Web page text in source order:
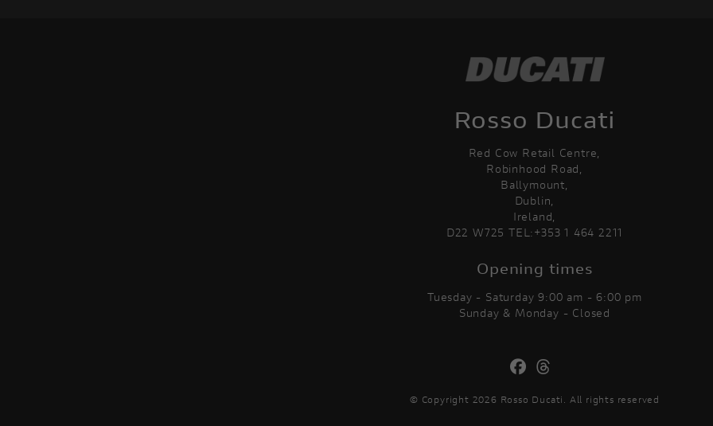
Rosso Ducati
Red Cow Retail Centre,
Robinhood Road,
Ballymount,
Dublin,
Ireland,
D22 W725 TEL:+353 1 464 2211
Opening times
Tuesday - Saturday 9:00 am - 6:00 pm
Sunday & Monday - Closed
© Copyright 2026 Rosso Ducati. All rights reserved